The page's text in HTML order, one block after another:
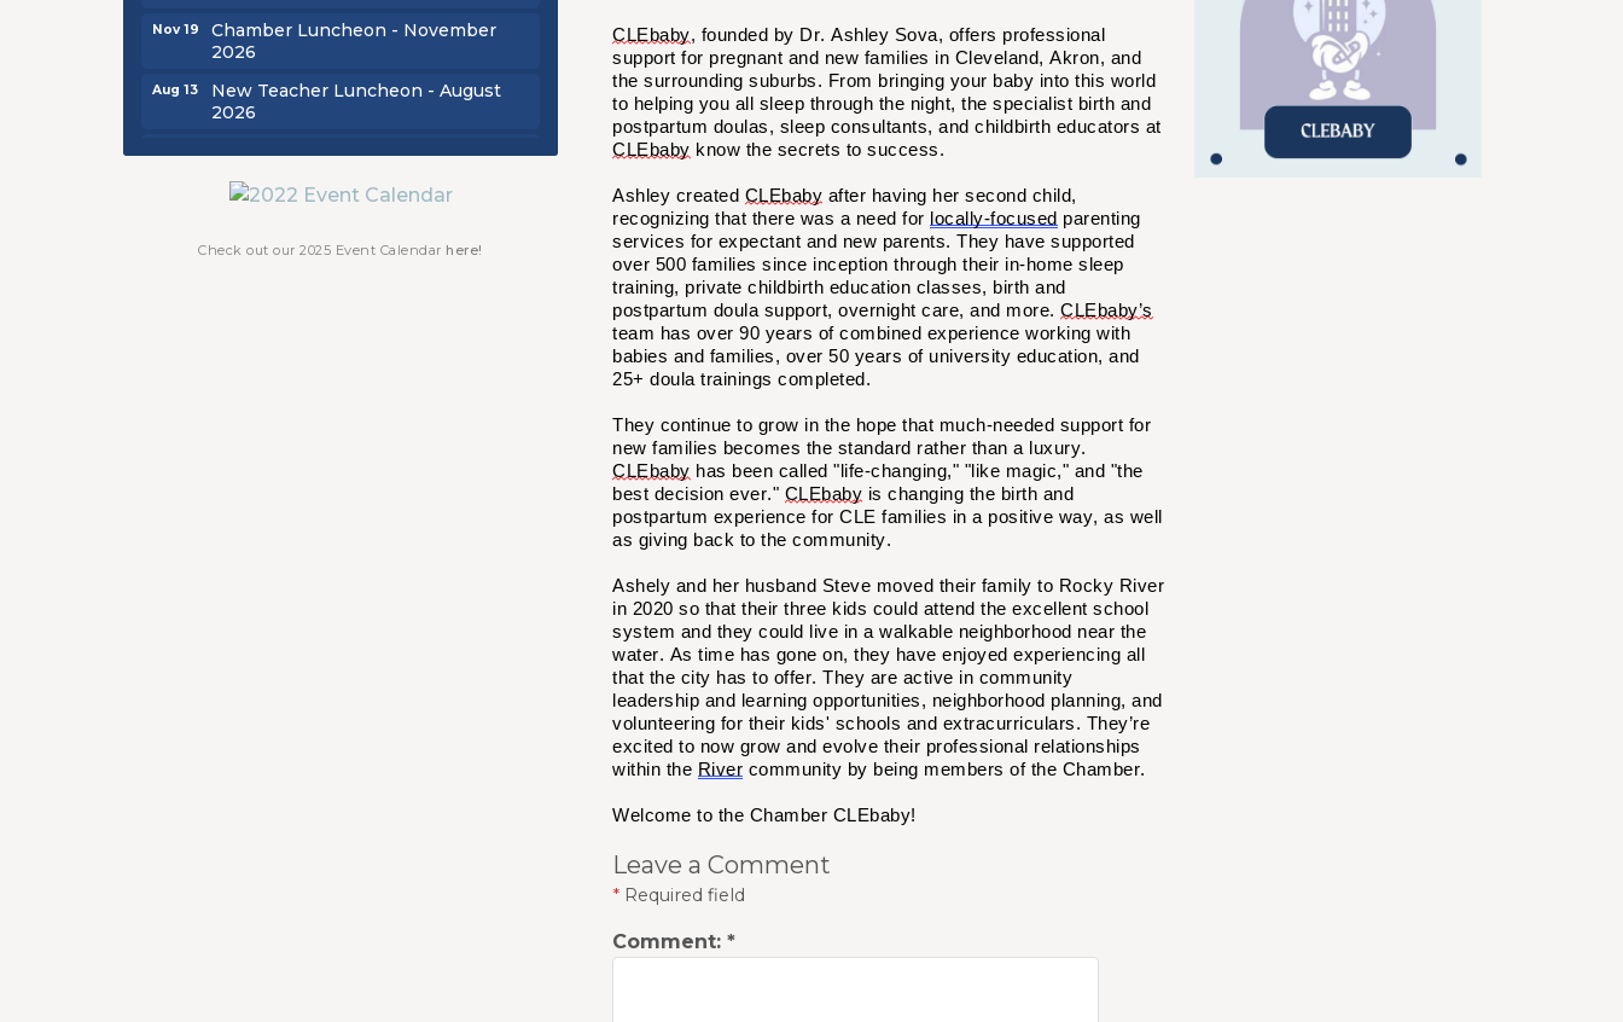
CLEbaby, founded by Dr. Ashley Sova, offers professional
support for pregnant and new families in Cleveland, Akron, and
the surrounding suburbs. From bringing your baby into this world
to helping you all sleep through the night, the specialist birth and
postpartum doulas, sleep consultants, and childbirth educators at
CLEbaby know the secrets to success.
Ashley created CLEbaby after having her second child,
recognizing that there was a need for locally-focused parenting
services for expectant and new parents. They have supported
over 500 families since inception through their in-home sleep
training, private childbirth education classes, birth and
postpartum doula support, overnight care, and more. CLEbaby’s
team has over 90 years of combined experience working with
babies and families, over 50 years of university education, and
25+ doula trainings completed.
They continue to grow in the hope that much-needed support for
new families becomes the standard rather than a luxury.
CLEbaby has been called "life-changing," "like magic," and "the
best decision ever." CLEbaby is changing the birth and
postpartum experience for CLE families in a positive way, as well
as giving back to the community.
Ashely and her husband Steve moved their family to Rocky River
in 2020 so that their three kids could attend the excellent school
system and they could live in a walkable neighborhood near the
water. As time has gone on, they have enjoyed experiencing all
that the city has to offer. They are active in community
leadership and learning opportunities, neighborhood planning, and
volunteering for their kids' schools and extracurriculars. They’re
excited to now grow and evolve their professional relationships
within the River community by being members of the Chamber.
Welcome to the Chamber CLEbaby!
Leave a Comment
* Required field
Comment: *
Chamber Luncheon - November
2026
New Teacher Luncheon - August
2026
Chamber Luncheon - September
2026
Oktoberfest 2026
Check out our 2025 Event Calendar here!